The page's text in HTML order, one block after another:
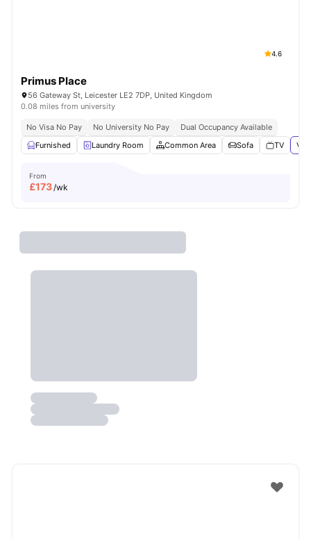
4.6
Primus Place
56 Gateway St, Leicester LE2 7DP, United Kingdom
0.08 miles from university
No Visa No Pay No University No Pay
Dual Occupancy Available
Furnished
Laundry Room Common Area Sofa TV
From
£173/wk